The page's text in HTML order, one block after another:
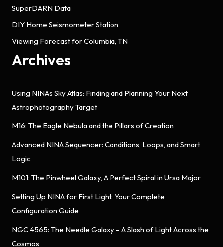
SuperDARN Data
DIY Home Seismometer Station
Viewing Forecast for Columbia, TN
Archives
Using NINA’s Sky Atlas: Finding and Planning Your Next
Astrophotography Target
M16: The Eagle Nebula and the Pillars of Creation
Advanced NINA Sequencer: Conditions, Loops, and Smart
Logic
M101: The Pinwheel Galaxy, A Perfect Spiral in Ursa Major
Setting Up NINA for First Light: Your Complete
Configuration Guide
NGC 4565: The Needle Galaxy – A Slash of Light Across the
Cosmos